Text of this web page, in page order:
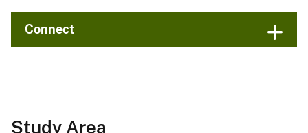
Connect
Study Area